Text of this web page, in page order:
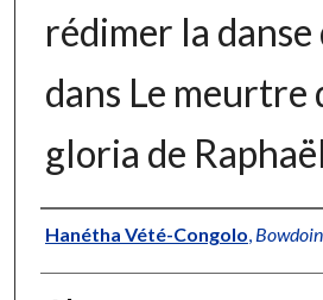
rédimer la
dans Le meurtre
gloria de
Authors
Hanétha Vété-Congolo